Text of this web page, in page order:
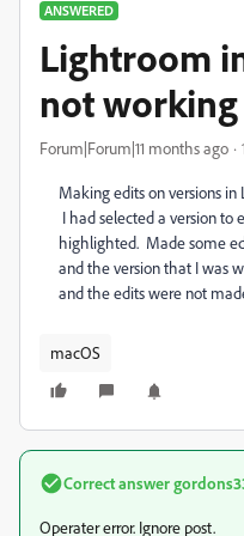
ANSWERED
Lightroom
not working
Forum|Forum|11 months ago
Making edits on versions
I had selected a version to
highlighted. Made some
and the version that I was
and the edits were not
macOS
Correct answer
Operater error. Ignore post.